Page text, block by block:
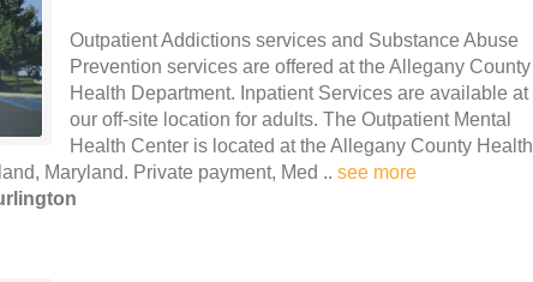
Outpatient Addictions services and Substance Abuse
Prevention services are offered at the Allegany County
Health Department. Inpatient Services are available at
our off-site location for adults. The Outpatient Mental
Health Center is located at the Allegany County Health
Maryland. Private payment, Med .. see more